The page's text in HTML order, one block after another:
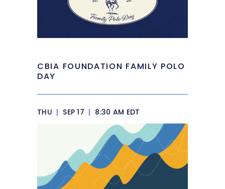
CBIA FOUNDATION FAMILY POLO
DAY
THU | SEP 17 | 8:30 AM EDT